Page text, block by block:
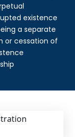
existence
a separate
or cessation of